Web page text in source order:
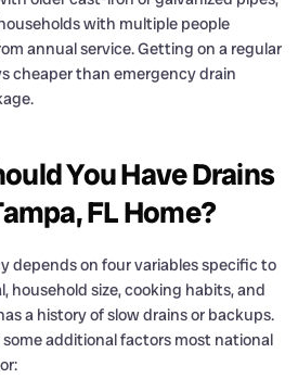
with multiple people
annual service. Getting on a regular
cheaper than emergency drain
You Have Drains
FL Home?
depends on four variables specific to
household size, cooking habits, and
a history of slow drains or backups.
additional factors most national